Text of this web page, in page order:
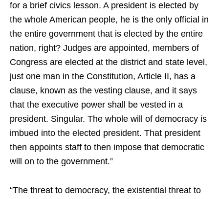
for a brief civics lesson. A president is elected by
the whole American people, he is the only official in
the entire government that is elected by the entire
nation, right? Judges are appointed, members of
Congress are elected at the district and state level,
just one man in the Constitution, Article II, has a
clause, known as the vesting clause, and it says
that the executive power shall be vested in a
president. Singular. The whole will of democracy is
imbued into the elected president. That president
then appoints staff to then impose that democratic
will on to the government.”
“The threat to democracy, the existential threat to